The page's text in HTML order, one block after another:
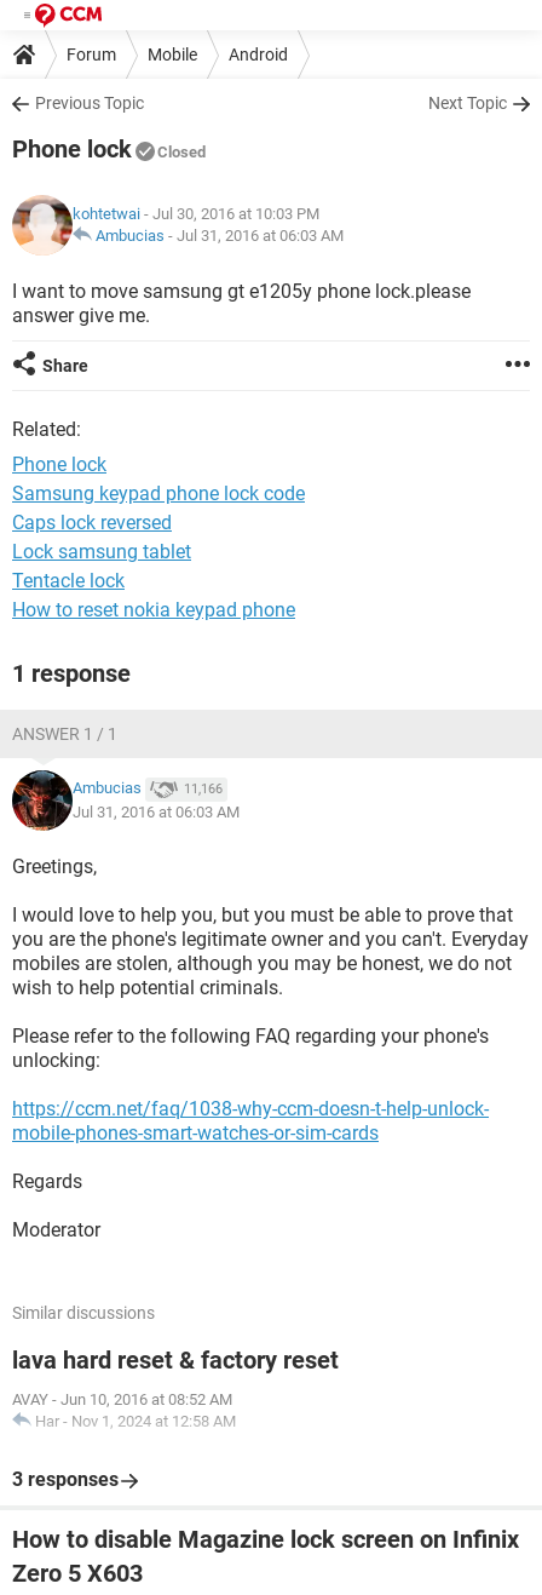
Forum Mobile Android
Previous Topic Next Topic
Phone lock Closed
kohtetwai - Jul 30, 2016 at 10:03 PM
Ambucias - Jul 31, 2016 at 06:03 AM
I want to move samsung gt e1205y phone lock.please
answer give me.
Share
Related:
Phone lock
Samsung keypad phone lock code
Caps lock reversed
Lock samsung tablet
Tentacle lock
How to reset nokia keypad phone
1 response
ANSWER 1 / 1
Ambucias 11,166
Jul 31, 2016 at 06:03 AM
Greetings,
I would love to help you, but you must be able to prove that
you are the phone's legitimate owner and you can't. Everyday
mobiles are stolen, although you may be honest, we do not
wish to help potential criminals.
Please refer to the following FAQ regarding your phone's
unlocking:
https://ccm.net/faq/1038-why-ccm-doesn-t-help-unlock-
mobile-phones-smart-watches-or-sim-cards
Regards
Moderator
Similar discussions
lava hard reset & factory reset
AVAY - Jun 10, 2016 at 08:52 AM
Har - Nov 1, 2024 at 12:58 AM
3 responses
How to disable Magazine lock screen on Infinix
Zero 5 X603